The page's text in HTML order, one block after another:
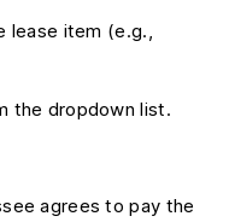
lease item (e.g.,
the dropdown list.
agrees to pay the